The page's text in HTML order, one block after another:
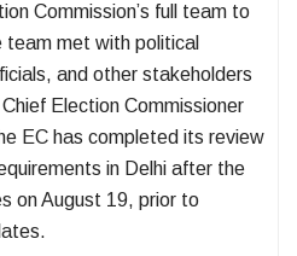
Commission’s full team to
team met with political
and other stakeholders
Election Commissioner
EC has completed its review
in Delhi after the
on August 19, prior to